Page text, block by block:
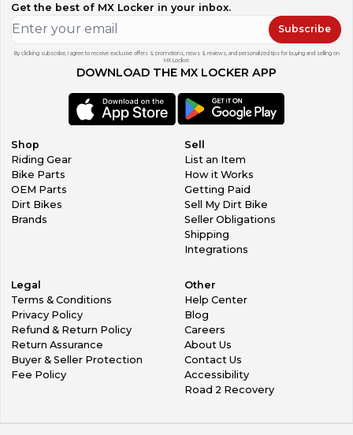
Get the best of MX Locker in your inbox.
Subscribe
By clicking subscribe, I agree to receive exclusive offers & promotions, news & reviews, and personalized tips for buying and selling on
MX Locker.
DOWNLOAD THE MX LOCKER APP
Shop
Riding Gear
Bike Parts
OEM Parts
Dirt Bikes
Brands
Sell
List an Item
How it Works
Getting Paid
Sell My Dirt Bike
Seller Obligations
Shipping
Integrations
Legal
Terms & Conditions
Privacy Policy
Refund & Return Policy
Return Assurance
Buyer & Seller Protection
Fee Policy
Other
Help Center
Blog
Careers
About Us
Contact Us
Accessibility
Road 2 Recovery